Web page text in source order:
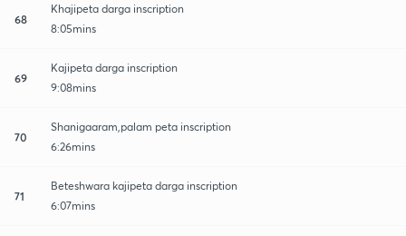
68
Khajipeta darga inscription
8:05mins
69
Kajipeta darga inscription
9:08mins
70
Shanigaaram,palam peta inscription
6:26mins
71
Beteshwara kajipeta darga inscription
6:07mins